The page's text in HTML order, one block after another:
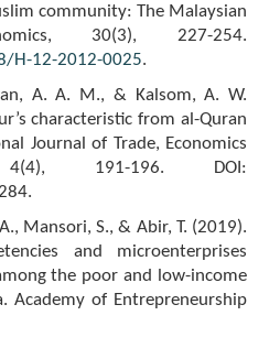
community: The Malaysian
30(3), 227-254.
H-12-2012-0025.
A. A. M., & Kalsom, A. W.
characteristic from al-Quran
Journal of Trade, Economics
191-196. DOI:
Mansori, S., & Abir, T. (2019).
and microenterprises
the poor and low-income
Academy of Entrepreneurship